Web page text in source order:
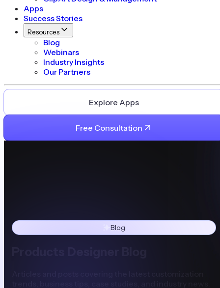
Apps
Success Stories
Resources
Blog
Webinars
Industry Insights
Our Partners
Explore Apps
Free Consultation
Blog